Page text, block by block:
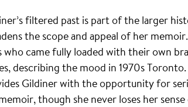
filtered past is part of the larger
the scope and appeal of her
who came fully loaded with their own
describing the mood in 1970s
Gildiner with the opportunity for
though she never loses her